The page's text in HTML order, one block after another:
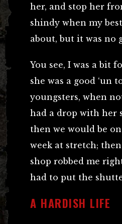
her, and stop her
shindy when my
about, but it was no
You see, I was a bit
she was a good ‘un
youngsters, when
had a drop with her
then we would be
week at stretch;
shop robbed me
had to put the
A HARDISH LIFE